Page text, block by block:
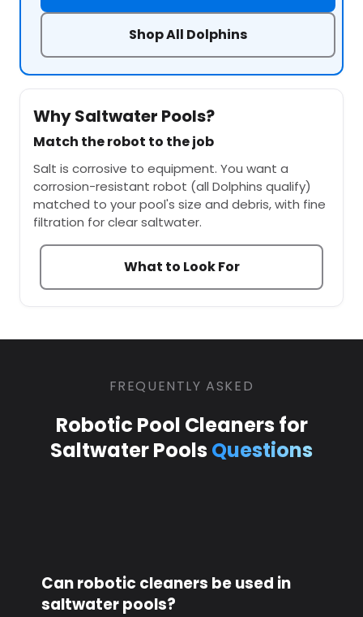
Shop All Dolphins
Why Saltwater Pools?
Match the robot to the job
Salt is corrosive to equipment. You want a
corrosion-resistant robot (all Dolphins qualify)
matched to your pool's size and debris, with fine
filtration for clear saltwater.
What to Look For
FREQUENTLY ASKED
Robotic Pool Cleaners for
Saltwater Pools Questions
Can robotic cleaners be used in
saltwater pools?